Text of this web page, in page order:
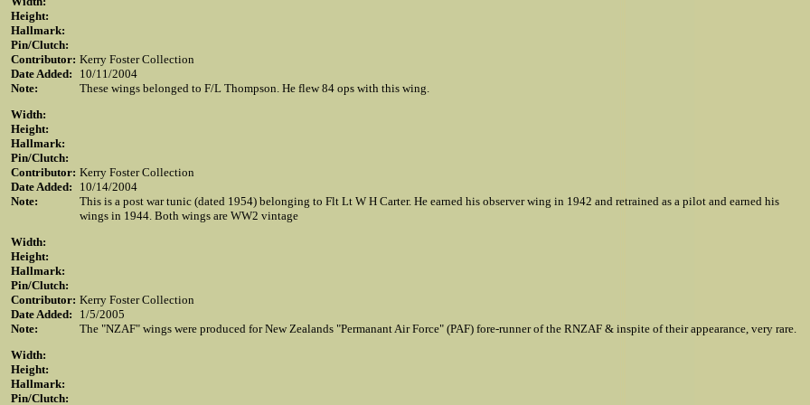
Height:
Hallmark:
Pin/Clutch:
Contributor:
Date Added:
Note:
Kerry Foster Collection
10/11/2004
These wings belonged to F/L Thompson. He flew 84 ops with this wing.
Width:
Height:
Hallmark:
Pin/Clutch:
Contributor:
Date Added:
Note:
Kerry Foster Collection
10/14/2004
This is a post war tunic (dated 1954) belonging to Flt Lt W H Carter. He earned his observer wing in 1942 and retrained as a pilot and earned his
wings in 1944. Both wings are WW2 vintage
Width:
Height:
Hallmark:
Pin/Clutch:
Contributor:
Date Added:
Note:
Kerry Foster Collection
1/5/2005
The "NZAF" wings were produced for New Zealands "Permanant Air Force" (PAF) fore-runner of the RNZAF & inspite of their appearance, very rare.
Width:
Height:
Hallmark:
Pin/Clutch: